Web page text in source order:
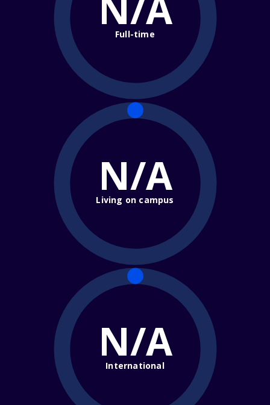
Full-time
N/A
Living on campus
N/A
International